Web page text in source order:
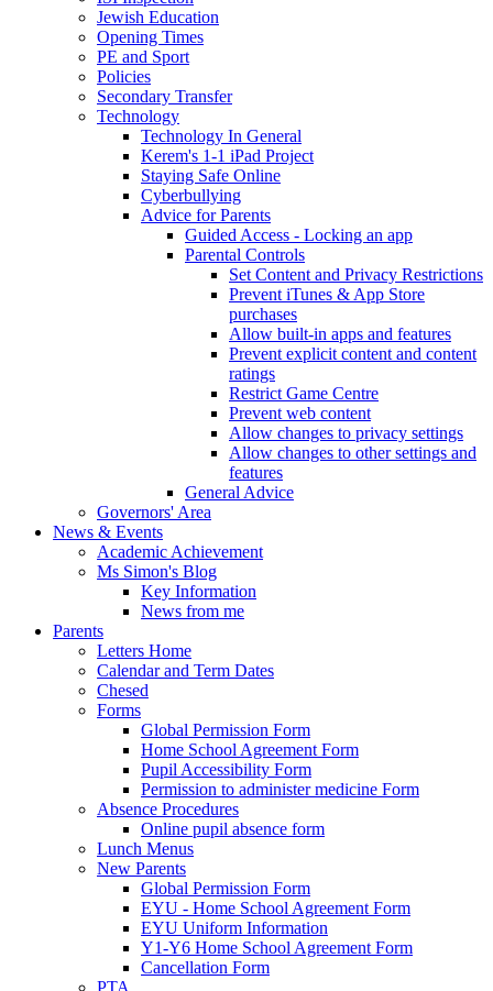
Jewish Education
Opening Times
PE and Sport
Policies
Secondary Transfer
Technology
Technology In General
Kerem's 1-1 iPad Project
Staying Safe Online
Cyberbullying
Advice for Parents
Guided Access - Locking an app
Parental Controls
Set Content and Privacy Restrictions
Prevent iTunes & App Store
purchases
Allow built-in apps and features
Prevent explicit content and content
ratings
Restrict Game Centre
Prevent web content
Allow changes to privacy settings
Allow changes to other settings and
features
General Advice
Governors' Area
News & Events
Academic Achievement
Ms Simon's Blog
Key Information
News from me
Parents
Letters Home
Calendar and Term Dates
Chesed
Forms
Global Permission Form
Home School Agreement Form
Pupil Accessibility Form
Permission to administer medicine Form
Absence Procedures
Online pupil absence form
Lunch Menus
New Parents
Global Permission Form
EYU - Home School Agreement Form
EYU Uniform Information
Y1-Y6 Home School Agreement Form
Cancellation Form
PTA